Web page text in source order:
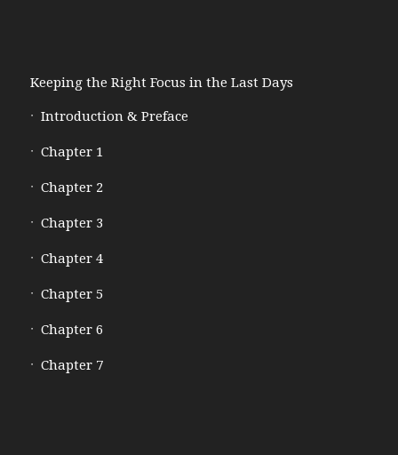
Keeping the Right Focus in the Last Days
Introduction & Preface
Chapter 1
Chapter 2
Chapter 3
Chapter 4
Chapter 5
Chapter 6
Chapter 7